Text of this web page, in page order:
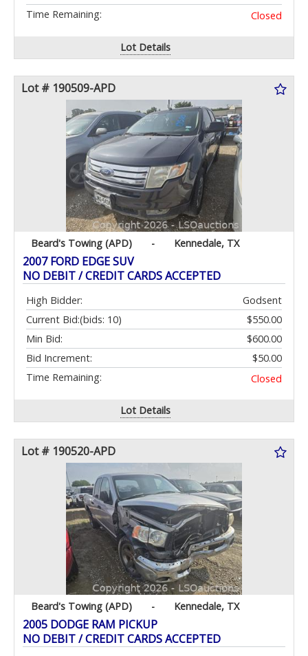
Time Remaining:
Closed
Lot Details
Lot # 190509-APD
Beard's Towing (APD) - Kennedale, TX
2007 FORD EDGE SUV
NO DEBIT / CREDIT CARDS ACCEPTED
High Bidder:
Godsent
Current Bid:
$550.00
(bids: 10)
Min Bid:
$600.00
Bid Increment:
$50.00
Time Remaining:
Closed
Lot Details
Lot # 190520-APD
Beard's Towing (APD) - Kennedale, TX
2005 DODGE RAM PICKUP
NO DEBIT / CREDIT CARDS ACCEPTED